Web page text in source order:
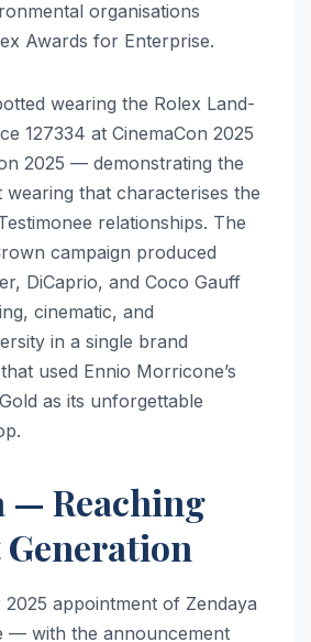
organisations
Awards for Enterprise.
wearing the Rolex Land-
127334 at CinemaCon 2025
2025 — demonstrating the
that characterises the
relationships. The
campaign produced
DiCaprio, and Coco Gauff
cinematic, and
in a single brand
used Ennio Morricone’s
as its unforgettable
— Reaching
Generation
2025 appointment of Zendaya
— with the announcement